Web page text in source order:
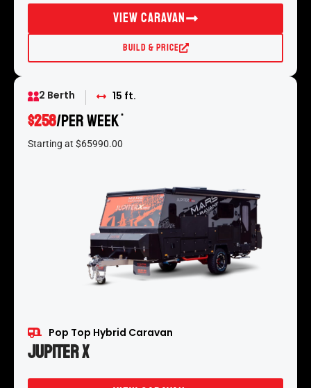
View Caravan
Build & Price
2 Berth 15 ft.
$258/per week *
Starting at $65990.00
Pop Top Hybrid Caravan
Jupiter X